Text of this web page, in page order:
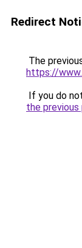
Redirect
The
https://
If you do
the previous